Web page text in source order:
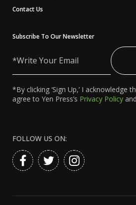
Contact Us
Subscribe To Our Newsletter
Your
*By clicking ‘Sign Up,’ I acknowledge
agree to Yen Press’s Privacy Policy and
FOLLOW US ON: